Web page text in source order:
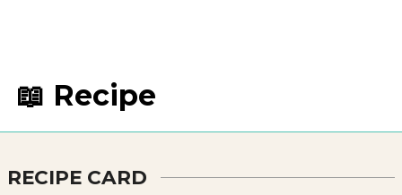
📖 Recipe
RECIPE CARD